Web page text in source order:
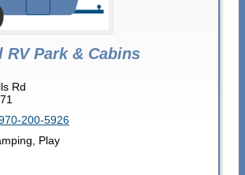
Park & Cabins
Rd
200-5926
Play